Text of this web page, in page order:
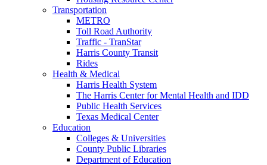
Transportation
METRO
Toll Road Authority
Traffic - TranStar
Harris County Transit
Rides
Health & Medical
Harris Health System
The Harris Center for Mental Health and IDD
Public Health Services
Texas Medical Center
Education
Colleges & Universities
County Public Libraries
Department of Education